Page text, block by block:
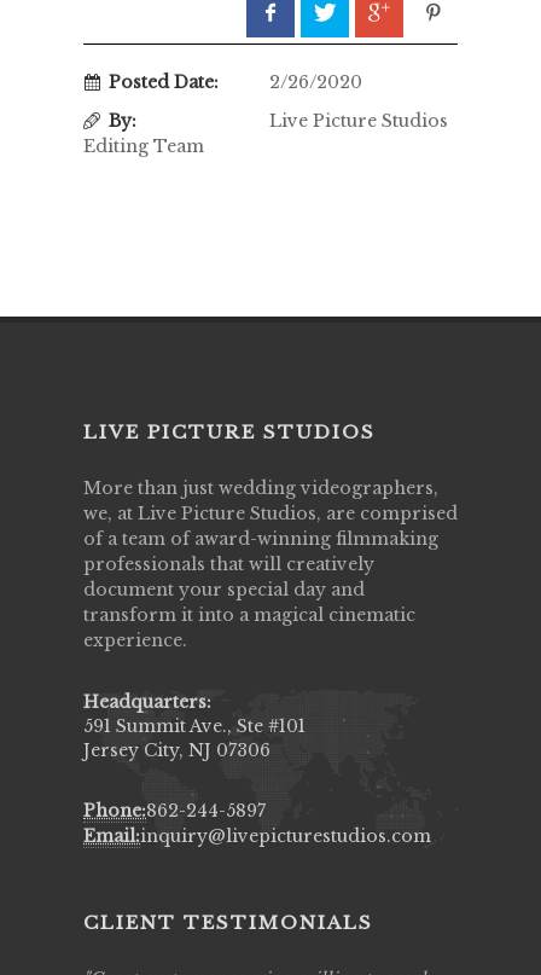
Posted Date:
2/26/2020
By:
Live Picture Studios
Editing Team
LIVE PICTURE STUDIOS
More than just wedding videographers,
we, at Live Picture Studios, are comprised
of a team of award-winning filmmaking
professionals that will creatively
document your special day and
transform it into a magical cinematic
experience.
Headquarters:
591 Summit Ave., Ste #101
Jersey City, NJ 07306
Phone:862-244-5897
Email:inquiry@livepicturestudios.com
CLIENT TESTIMONIALS